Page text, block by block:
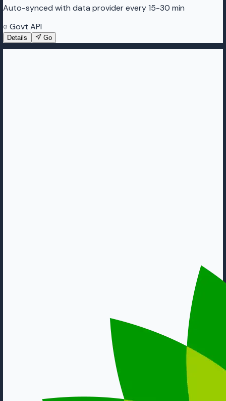
Auto-synced with data provider every 15-30 min
Govt API
Details Go